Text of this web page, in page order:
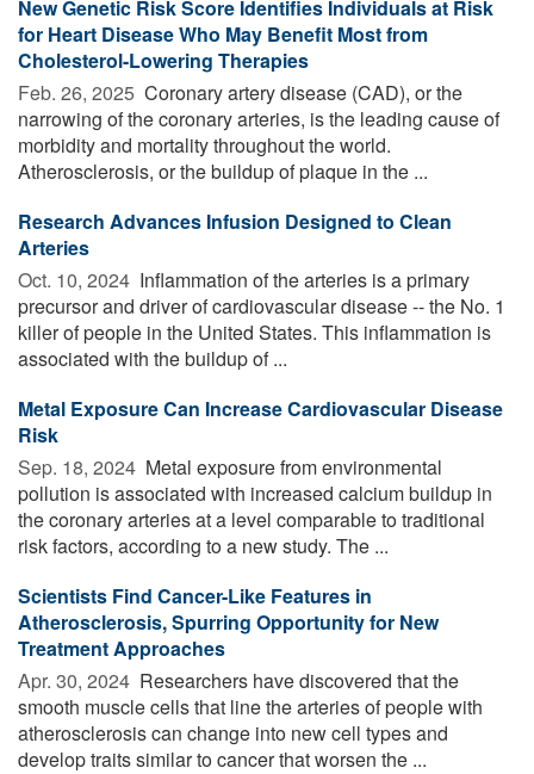
New Genetic Risk Score Identifies Individuals at Risk
for Heart Disease Who May Benefit Most from
Cholesterol-Lowering Therapies
Feb. 26, 2025  Coronary artery disease (CAD), or the
narrowing of the coronary arteries, is the leading cause of
morbidity and mortality throughout the world.
Atherosclerosis, or the buildup of plaque in the ...
Research Advances Infusion Designed to Clean
Arteries
Oct. 10, 2024  Inflammation of the arteries is a primary
precursor and driver of cardiovascular disease -- the No. 1
killer of people in the United States. This inflammation is
associated with the buildup of ...
Metal Exposure Can Increase Cardiovascular Disease
Risk
Sep. 18, 2024  Metal exposure from environmental
pollution is associated with increased calcium buildup in
the coronary arteries at a level comparable to traditional
risk factors, according to a new study. The ...
Scientists Find Cancer-Like Features in
Atherosclerosis, Spurring Opportunity for New
Treatment Approaches
Apr. 30, 2024  Researchers have discovered that the
smooth muscle cells that line the arteries of people with
atherosclerosis can change into new cell types and
develop traits similar to cancer that worsen the ...